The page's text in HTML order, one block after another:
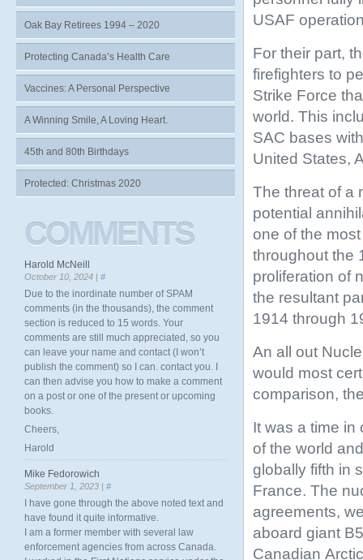
USAF
For their part,
firefighters to
Strike Force
world. This
SAC bases
United States,
The threat of a
potential
one of the
throughout the
proliferation of
the resultant
1914 through
An all out
would most
comparison,
It was a time in
of the world
globally fifth in
France. The
agreements,
aboard giant
Canadian
Oak Bay Retirees 1994 – 2020
Protecting Canada’s Health Care
Vaccines: A Personal Perspective
A Winning Smile, A Loving Heart.
45th and 80th Birthdays
Protected: Christmas 2020
COMMENTS
Harold McNeill
October 10, 2024 | #
Due to the inordinate number of SPAM
comments (in the thousands), the comment
section is reduced to 15 words. Your
comments are still much appreciated, so you
can leave your name and contact (I won’t
publish the comment) so I can. contact you. I
can then advise you how to make a comment
on a post or one of the present or upcoming
books.
Cheers,
Harold
Mike Fedorowich
September 1, 2023 | #
I have gone through the above noted text and
have found it quite informative.
I am a former member with several law
enforcement agencies from across Canada.